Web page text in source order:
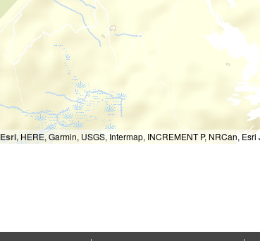
Esri, HERE, Garmin, USGS, Intermap, INCREMENT P, NRCan,